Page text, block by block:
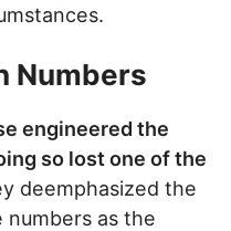
Numbers
engineered the
so lost one of the
deemphasized the
as the